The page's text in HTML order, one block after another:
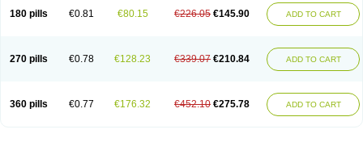
180 pills €0.81 €80.15 €226.05 €145.90 ADD TO CART
270 pills €0.78 €128.23 €339.07 €210.84 ADD TO CART
360 pills €0.77 €176.32 €452.10 €275.78 ADD TO CART